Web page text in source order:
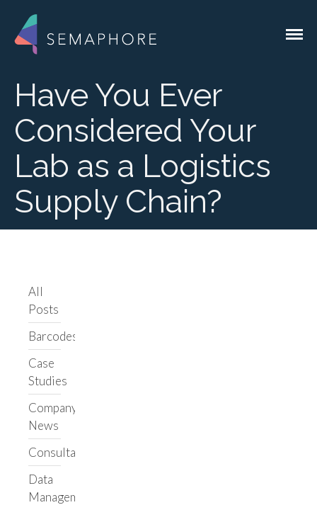
Lab Integrations
Liquid Handlers
QC Devices
Semaphore Solutions
Custom Software for the Genomics
Have You Ever
Considered Your
Lab as a Logistics
Supply Chain?
All
Posts
Barcodes
Case
Studies
Company
News
Consultancy
Data
Management